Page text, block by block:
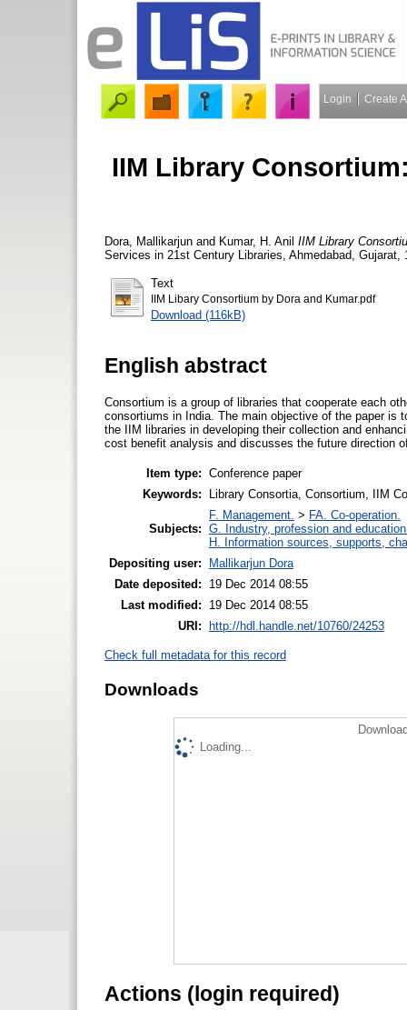
Login Create
IIM Library
Dora, Mallikarjun and Kumar, H. Anil IIM Library
Services in 21st Century Libraries, Ahmedabad, Gujarat,
Text
IIM Libary Consortium by Dora and Kumar.pdf
Download (116kB)
English abstract
Consortium is a group of libraries that cooperate each
consortiums in India. The main objective of the paper is
the IIM libraries in developing their collection and
cost benefit analysis and discusses the future direction
Item type: Conference paper
Keywords:
Library Consortia, Consortium, IIM
Subjects:
F. Management. > FA. Co-operation.
G. Industry, profession and
H. Information sources, supports,
Depositing user:
Mallikarjun Dora
Date deposited:
19 Dec 2014 08:55
Last modified:
19 Dec 2014 08:55
URI: http://hdl.handle.net/10760/24253
Check full metadata for this record
Downloads
Loading...
Actions (login required)